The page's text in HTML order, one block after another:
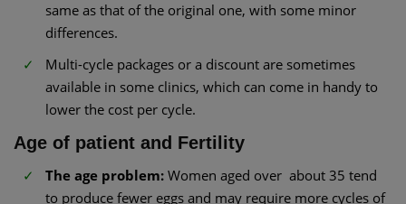
same as that of the original one, with some minor
differences.
Multi-cycle packages or a discount are sometimes
available in some clinics, which can come in handy to
lower the cost per cycle.
Age of patient and Fertility
The age problem: Women aged over about 35 tend
to produce fewer eggs and may require more cycles of